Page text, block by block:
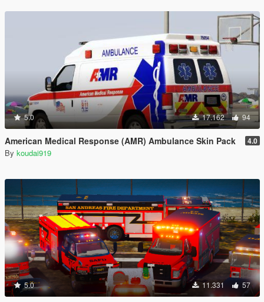
5.0 17.162 94
American Medical Response (AMR) Ambulance Skin Pack 4.0
By koudai919
5.0 11.331 57